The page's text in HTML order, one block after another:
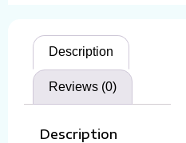
Description
Reviews (0)
Description